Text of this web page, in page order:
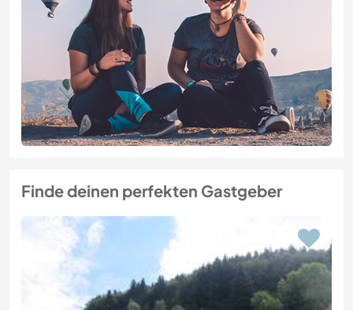
Finde deinen perfekten Gastgeber